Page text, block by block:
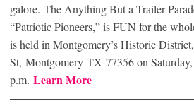
galore. The Anything But a Trailer
“Patriotic Pioneers,” is FUN for the
is held in Montgomery’s Historic
St, Montgomery TX 77356 on
p.m. Learn More